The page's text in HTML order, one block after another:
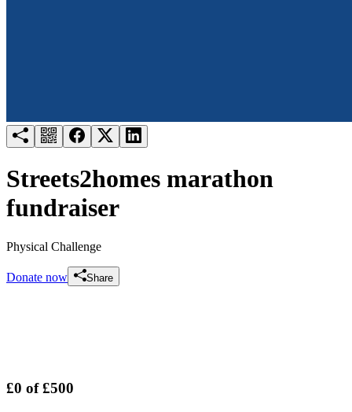
Streets2homes marathon
fundraiser
Physical Challenge
Donate now Share
£0 of£500